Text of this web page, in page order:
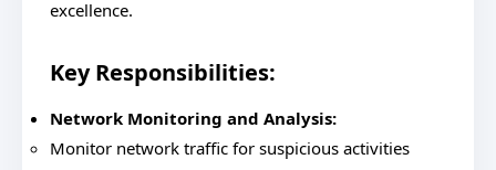
excellence.
Key Responsibilities:
Network Monitoring and Analysis:
Monitor network traffic for suspicious activities